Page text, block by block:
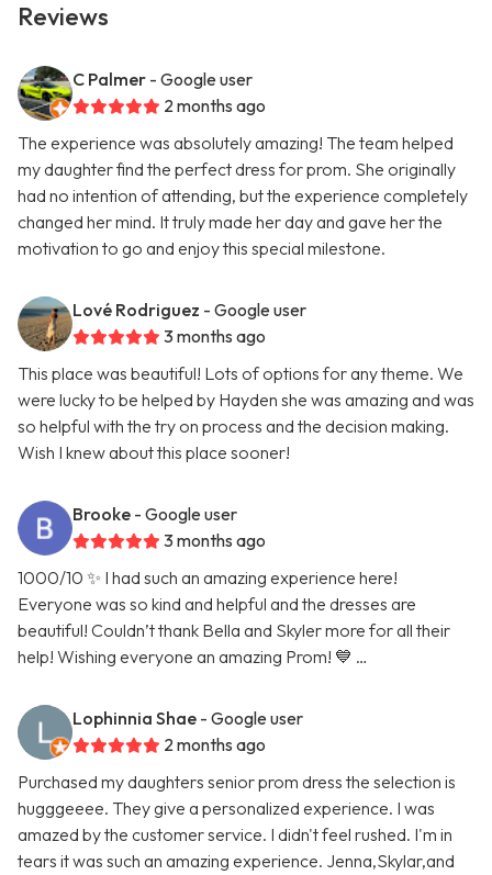
Reviews
C Palmer - Google user
2 months ago
The experience was absolutely amazing! The team helped
my daughter find the perfect dress for prom. She originally
had no intention of attending, but the experience completely
changed her mind. It truly made her day and gave her the
motivation to go and enjoy this special milestone.
Lové Rodriguez - Google user
3 months ago
This place was beautiful! Lots of options for any theme. We
were lucky to be helped by Hayden she was amazing and was
so helpful with the try on process and the decision making.
Wish I knew about this place sooner!
Brooke - Google user
3 months ago
1000/10 ✨ I had such an amazing experience here!
Everyone was so kind and helpful and the dresses are
beautiful! Couldn’t thank Bella and Skyler more for all their
help! Wishing everyone an amazing Prom! 💙 …
Lophinnia Shae - Google user
2 months ago
Purchased my daughters senior prom dress the selection is
hugggeeee. They give a personalized experience. I was
amazed by the customer service. I didn't feel rushed. I'm in
tears it was such an amazing experience. Jenna,Skylar,and